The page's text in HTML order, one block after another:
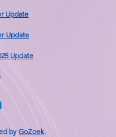
Update
Update
Update
by GoZoek.